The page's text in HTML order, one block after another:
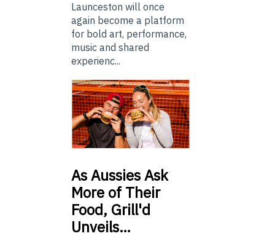
Launceston will once
again become a platform
for bold art, performance,
music and shared
experienc...
AsAussies Ask
More of Their
Food, Grill'd
Unveils…